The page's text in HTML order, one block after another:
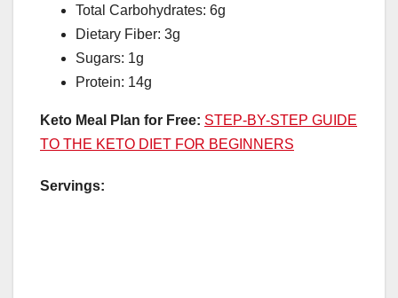
Total Carbohydrates: 6g
Dietary Fiber: 3g
Sugars: 1g
Protein: 14g
Keto Meal Plan for Free: STEP-BY-STEP GUIDE
TO THE KETO DIET FOR BEGINNERS
Servings: